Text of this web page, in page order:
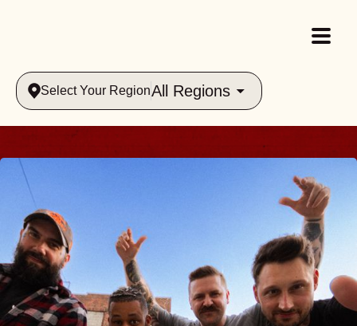
Select Your RegionAll Regions